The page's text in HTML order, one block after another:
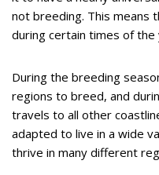
not breeding. This means
during certain times of the
During the breeding
regions to breed, and
travels to all other
adapted to live in a wide
thrive in many different